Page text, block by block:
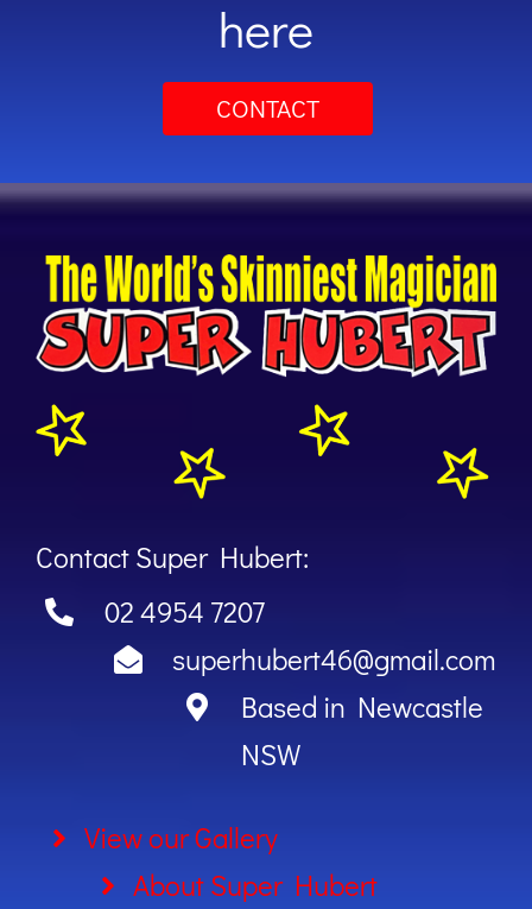
here
CONTACT
Contact Super Hubert:
02 4954 7207
superhubert46@gmail.com
Based in Newcastle
NSW
View our Gallery
About Super Hubert